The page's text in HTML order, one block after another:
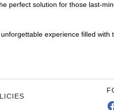
perfect solution for those last-
experience filled